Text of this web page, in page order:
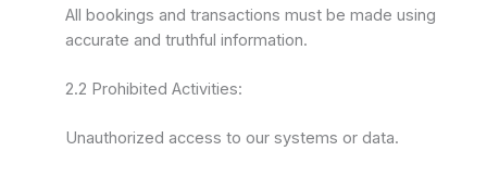
All bookings and transactions must be made using
accurate and truthful information.
2.2 Prohibited Activities:
Unauthorized access to our systems or data.